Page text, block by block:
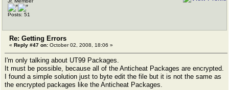
Posts: 51
Re: Getting Errors
« Reply #47 on: October 02, 2008, 18:06 »
I'm only talking about UT99 Packages.
It must be possible, because all of the Anticheat Packages are encrypted.
I found a simple solution just to byte edit the file but it is not the same as
the encrypted packages like the Anticheat Packages.